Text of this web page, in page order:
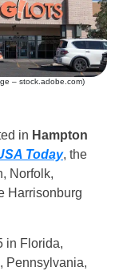
– stock.adobe.com)
in Hampton
Today, the
Norfolk,
Harrisonburg
in Florida,
Pennsylvania,